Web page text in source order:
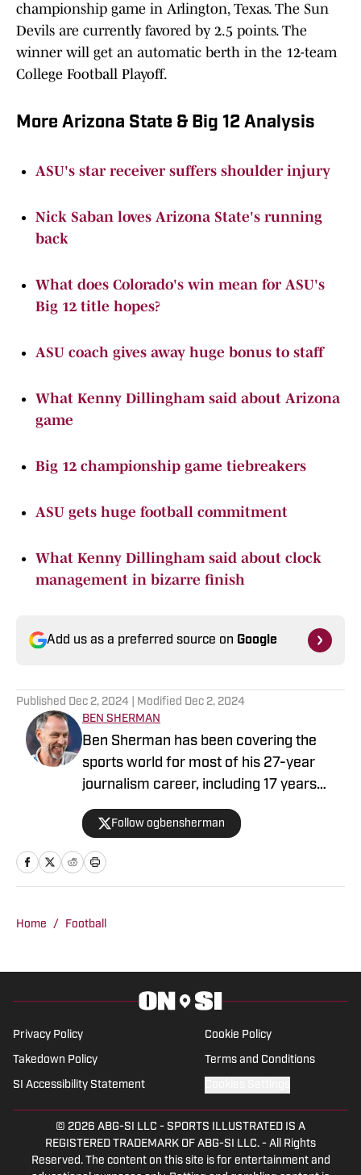
championship game in Arlington, Texas. The Sun
Devils are currently favored by 2.5 points. The
winner will get an automatic berth in the 12-team
College Football Playoff.
More Arizona State & Big 12 Analysis
ASU's star receiver suffers shoulder injury
Nick Saban loves Arizona State's running
back
What does Colorado's win mean for ASU's
Big 12 title hopes?
ASU coach gives away huge bonus to staff
What Kenny Dillingham said about Arizona
game
Big 12 championship game tiebreakers
ASU gets huge football commitment
What Kenny Dillingham said about clock
management in bizarre finish
Add us as a preferred source on Google
Published Dec 2, 2024 | Modified Dec 2, 2024
BEN SHERMAN
Ben Sherman has been covering the
sports world for most of his 27-year
journalism career, including 17 years
with The Oregonian/OregonLive. A
basketball junkie, March Madness is his
favorite time of the year.
Follow ogbensherman
Home / Football
Privacy Policy Cookie Policy
Takedown Policy Terms and Conditions
SI Accessibility Statement
© 2026 ABG-SI LLC - SPORTS ILLUSTRATED IS A
REGISTERED TRADEMARK OF ABG-SI LLC. - All Rights
Reserved. The content on this site is for entertainment and